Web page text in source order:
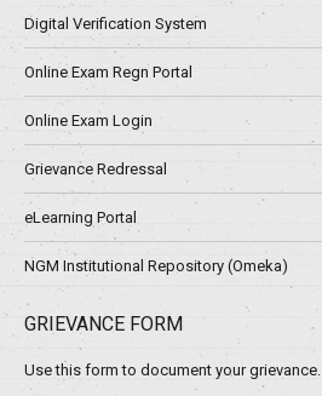
Digital Verification System
Online Exam Regn Portal
Online Exam Login
Grievance Redressal
eLearning Portal
NGM Institutional Repository (Omeka)
GRIEVANCE FORM
Use this form to document your grievance.